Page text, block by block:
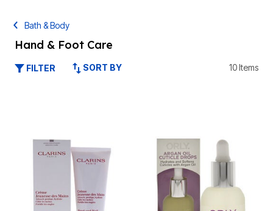
Bath & Body
Hand & Foot Care
FILTER SORT BY 10 Items